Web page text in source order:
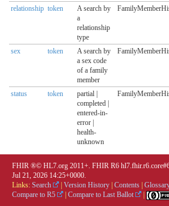
relationship token
A search by
a
relationship
type
sex token
A search by
a sex code
of a family
member
status token
partial |
completed |
entered-in-
error |
health-
unknown
FHIR ®© HL7.org 2011+. FHIR R6
Jul 21, 2026 14:25+0000.
Links: Search Version History Contents
Compare to R5
Compare to Last Ballot